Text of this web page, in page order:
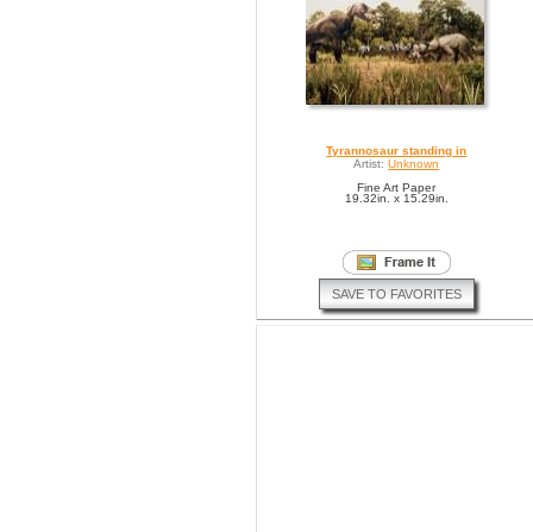
Tyrannosaur standing in
Artist: Unknown
Fine Art Paper
19.32in. x 15.29in.
SAVE TO FAVORITES